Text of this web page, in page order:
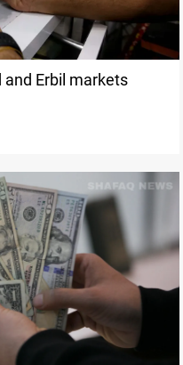
and Erbil markets